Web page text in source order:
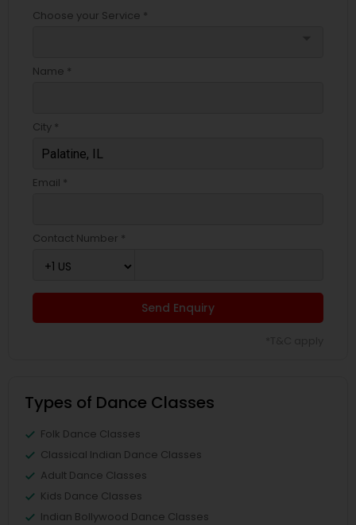
Choose your Service *
Name *
City *
Email *
Contact Number *
Send Enquiry
Types of Dance Classes
Folk Dance Classes
Classical Indian Dance Classes
Adult Dance Classes
Kids Dance Classes
Indian Bollywood Dance Classes